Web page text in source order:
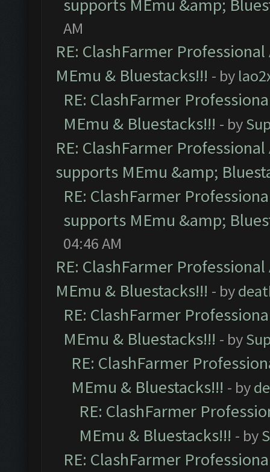
supports MEmu &amp;
AM
RE: ClashFarmer
MEmu & Bluestacks!!! - by
RE: ClashFarmer
MEmu & Bluestacks!!! - by
RE: ClashFarmer
supports MEmu &amp;
RE: ClashFarmer
supports MEmu &amp;
04:46 AM
RE: ClashFarmer
MEmu & Bluestacks!!! - by
RE: ClashFarmer
MEmu & Bluestacks!!! - by
RE: ClashFarmer
MEmu & Bluestacks!!! - by
RE: ClashFarmer
MEmu & Bluestacks!!! - by
RE: ClashFarmer